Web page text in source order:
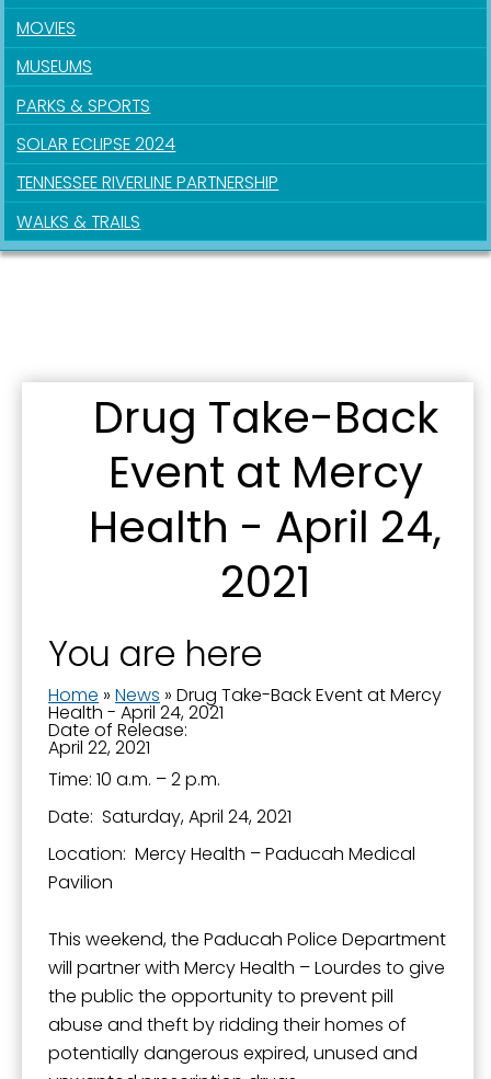
MOVIES
MUSEUMS
PARKS & SPORTS
SOLAR ECLIPSE 2024
TENNESSEE RIVERLINE PARTNERSHIP
WALKS & TRAILS
Drug Take-Back
Event at Mercy
Health - April 24,
2021
You are here
Home » News » Drug Take-Back Event at Mercy
Health - April 24, 2021
Date of Release:
April 22, 2021
Time: 10 a.m. – 2 p.m.
Date: Saturday, April 24, 2021
Location: Mercy Health – Paducah Medical
Pavilion
This weekend, the Paducah Police Department
will partner with Mercy Health – Lourdes to give
the public the opportunity to prevent pill
abuse and theft by ridding their homes of
potentially dangerous expired, unused and
Sign up for updates!
Get news from the City of Paducah in your inbox.
Email
Last Name
By submitting this form, you are consenting to receive marketing emails
from: City of Paducah, KY, 300 South 5th Street, Paducah, KY, 42003, US.
You can revoke your consent to receive emails at any time by using the
serviced by Constant Contact.
Sign Up!